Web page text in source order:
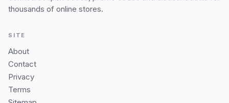
thousands of online stores.
SITE
About
Contact
Privacy
Terms